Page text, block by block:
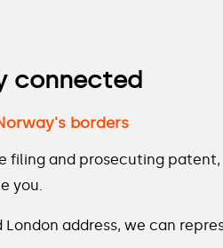
connected
borders
filing and prosecuting
you.
London address, we can